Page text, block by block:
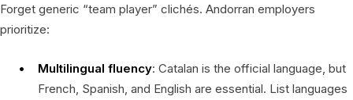
Forget generic “team player” clichés. Andorran employers
prioritize:
Multilingual fluency: Catalan is the official language, but
French, Spanish, and English are essential. List languages